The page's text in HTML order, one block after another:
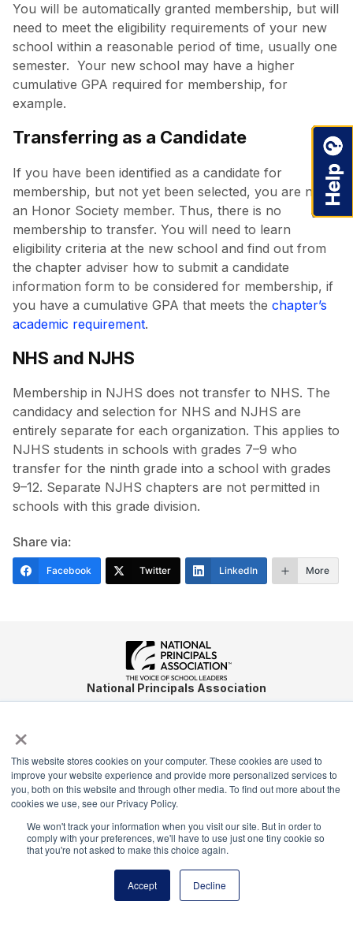
×
This website stores cookies on your computer. These cookies are used to
improve your website experience and provide more personalized services to
you, both on this website and through other media. To find out more about the
cookies we use, see our Privacy Policy.
We won't track your information when you visit our site. But in order to
comply with your preferences, we'll have to use just one tiny cookie so
that you're not asked to make this choice again.
Accept Decline
You will be automatically granted membership, but will
need to meet the eligibility requirements of your new
school within a reasonable period of time, usually one
semester. Your new school may have a higher
cumulative GPA required for membership, for
example.
Transferring as a Candidate
If you have been identified as a candidate for
membership, but not yet been selected, you are not
an Honor Society member. Thus, there is no
membership to transfer. You will need to learn
eligibility criteria at the new school and find out from
the chapter adviser how to submit a candidate
information form to be considered for membership, if
you have a cumulative GPA that meets the chapter’s
academic requirement.
NHS and NJHS
Membership in NJHS does not transfer to NHS. The
candidacy and selection for NHS and NJHS are
entirely separate for each organization. This applies to
NJHS students in schools with grades 7–9 who
transfer for the ninth grade into a school with grades
9–12. Separate NJHS chapters are not permitted in
schools with this grade division.
Share via:
Facebook Twitter LinkedIn More
National Principals Association
Payment Remit
National Principals Association
PO Box 640245
Pittsburgh, PA 15264-0245
CONTACT PARTNERSHIP OPPORTUNITIES JOB BOARD
NJHS
NEHS NASC